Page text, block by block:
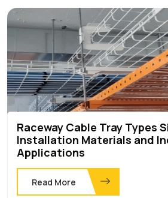
Raceway Cable Tray Types
Installation Materials and
Applications
Read More